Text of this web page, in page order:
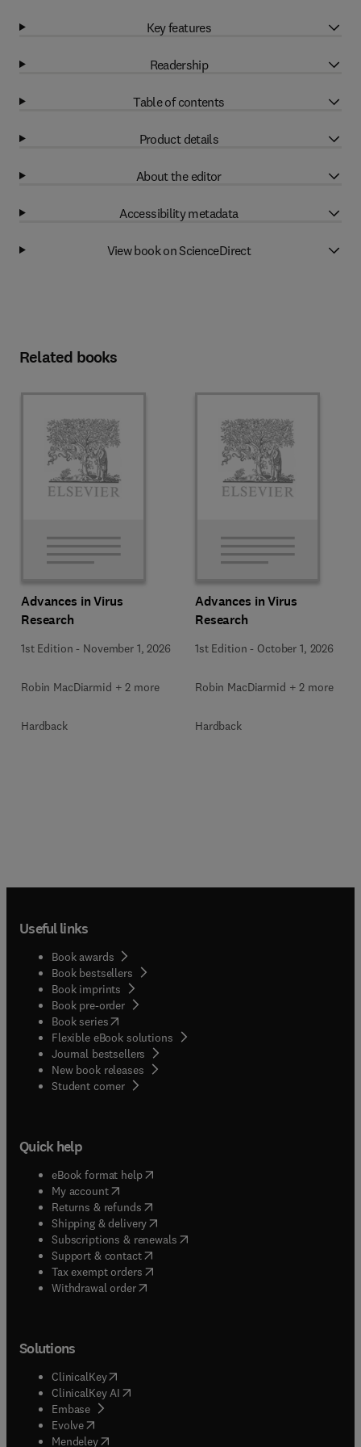
Key features
Readership
Table of contents
Product details
About the editor
Accessibility metadata
View book on ScienceDirect
Related books
Advances in Virus
Research
1st Edition - November 1, 2026
Robin MacDiarmid + 2 more
Hardback
Advances in Virus
Research
1st Edition - October 1, 2026
Robin MacDiarmid + 2 more
Hardback
Useful links
Book awards
Book bestsellers
Book imprints
Book pre-order
Book series(opens in new tab/window
Flexible eBook solutions
Journal bestsellers
New book releases
Student corner( opens in new tab/window
Quick help
eBook format help( opens in new tab/window
My account( opens in new tab/window
Returns & refunds( opens in new tab/window
Shipping & delivery(opens in new tab/window
Subscriptions & renewals( opens in new tab/window
Support & contact( opens in new tab/window
Tax exempt orders( opens in new tab/window
Withdrawal order
Solutions
ClinicalKey(opens in new tab/window
ClinicalKey AI opens in new tab/window
Embase( opens in new tab/window
Evolve(opens in new tab/window
Mendeley( opens in new tab/window